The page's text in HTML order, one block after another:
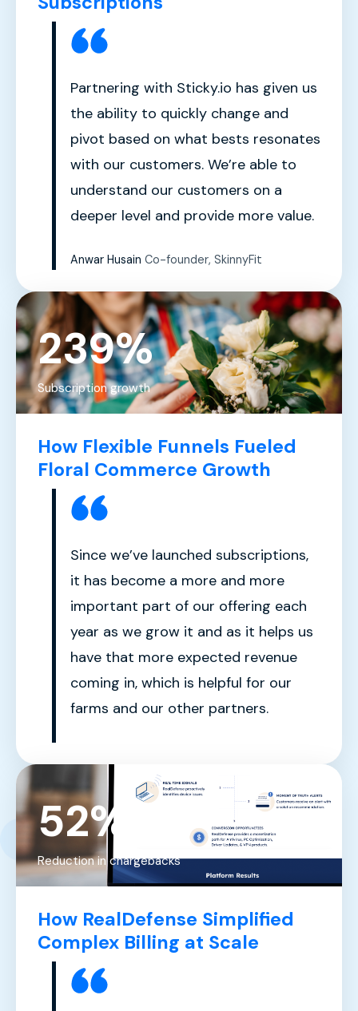
Partnering with Sticky.io has given us
the ability to quickly change and
pivot based on what bests resonates
with our customers. We’re able to
understand our customers on a
deeper level and provide more value.
Anwar Husain Co-founder, SkinnyFit
How Flexible Funnels Fueled
Floral Commerce Growth
Since we’ve launched subscriptions,
it has become a more and more
important part of our offering each
year as we grow it and as it helps us
have that more expected revenue
coming in, which is helpful for our
farms and our other partners.
239%
Subscription growth
How RealDefense Simplified
Complex Billing at Scale
52%
Reduction in chargebacks